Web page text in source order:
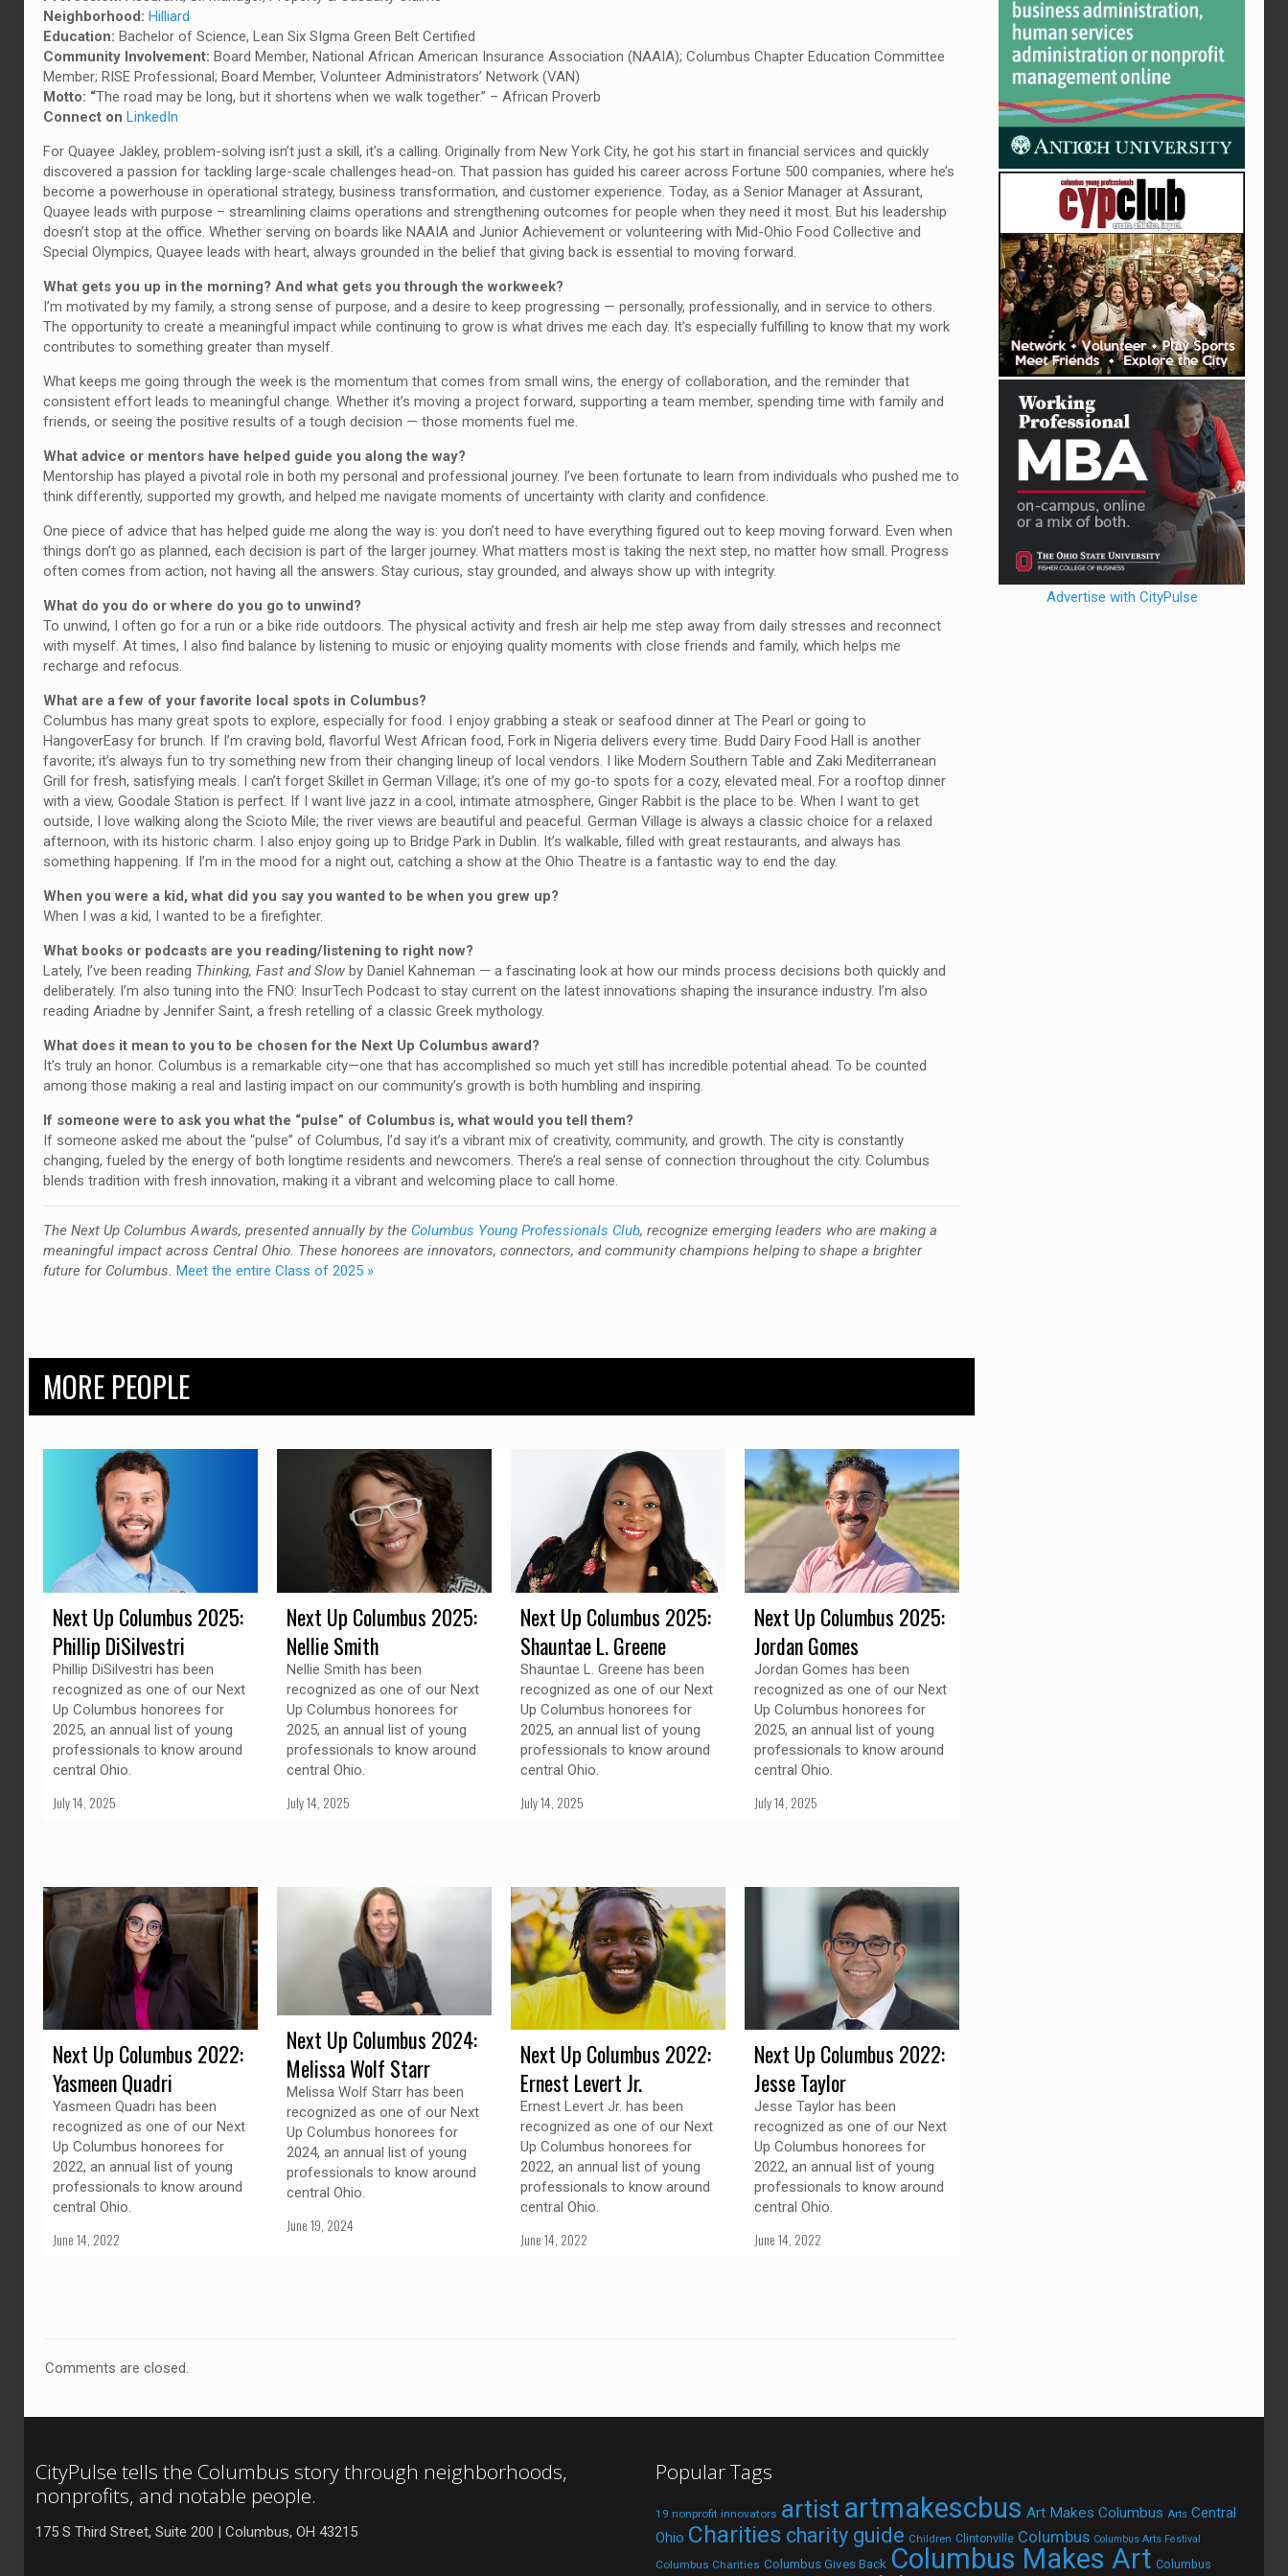
Neighborhood: Hilliard
Education: Bachelor of Science, Lean Six SIgma Green Belt Certified
Community Involvement: Board Member, National African American Insurance Association (NAAIA); Columbus Chapter Education Committee
Member; RISE Professional; Board Member, Volunteer Administrators’ Network (VAN)
Motto: “The road may be long, but it shortens when we walk together.” – African Proverb
Connect on LinkedIn
For Quayee Jakley, problem-solving isn’t just a skill, it’s a calling. Originally from New York City, he got his start in financial services and quickly
discovered a passion for tackling large-scale challenges head-on. That passion has guided his career across Fortune 500 companies, where he’s
become a powerhouse in operational strategy, business transformation, and customer experience. Today, as a Senior Manager at Assurant,
Quayee leads with purpose – streamlining claims operations and strengthening outcomes for people when they need it most. But his leadership
doesn’t stop at the office. Whether serving on boards like NAAIA and Junior Achievement or volunteering with Mid-Ohio Food Collective and
Special Olympics, Quayee leads with heart, always grounded in the belief that giving back is essential to moving forward.
What gets you up in the morning? And what gets you through the workweek?
I’m motivated by my family, a strong sense of purpose, and a desire to keep progressing — personally, professionally, and in service to others.
The opportunity to create a meaningful impact while continuing to grow is what drives me each day. It’s especially fulfilling to know that my work
contributes to something greater than myself.
What keeps me going through the week is the momentum that comes from small wins, the energy of collaboration, and the reminder that
consistent effort leads to meaningful change. Whether it’s moving a project forward, supporting a team member, spending time with family and
friends, or seeing the positive results of a tough decision — those moments fuel me.
What advice or mentors have helped guide you along the way?
Mentorship has played a pivotal role in both my personal and professional journey. I’ve been fortunate to learn from individuals who pushed me to
think differently, supported my growth, and helped me navigate moments of uncertainty with clarity and confidence.
One piece of advice that has helped guide me along the way is: you don’t need to have everything figured out to keep moving forward. Even when
things don’t go as planned, each decision is part of the larger journey. What matters most is taking the next step, no matter how small. Progress
often comes from action, not having all the answers. Stay curious, stay grounded, and always show up with integrity.
What do you do or where do you go to unwind?
To unwind, I often go for a run or a bike ride outdoors. The physical activity and fresh air help me step away from daily stresses and reconnect
with myself. At times, I also find balance by listening to music or enjoying quality moments with close friends and family, which helps me
recharge and refocus.
What are a few of your favorite local spots in Columbus?
Columbus has many great spots to explore, especially for food. I enjoy grabbing a steak or seafood dinner at The Pearl or going to
HangoverEasy for brunch. If I’m craving bold, flavorful West African food, Fork in Nigeria delivers every time. Budd Dairy Food Hall is another
favorite; it’s always fun to try something new from their changing lineup of local vendors. I like Modern Southern Table and Zaki Mediterranean
Grill for fresh, satisfying meals. I can’t forget Skillet in German Village; it’s one of my go-to spots for a cozy, elevated meal. For a rooftop dinner
with a view, Goodale Station is perfect. If I want live jazz in a cool, intimate atmosphere, Ginger Rabbit is the place to be. When I want to get
outside, I love walking along the Scioto Mile; the river views are beautiful and peaceful. German Village is always a classic choice for a relaxed
afternoon, with its historic charm. I also enjoy going up to Bridge Park in Dublin. It’s walkable, filled with great restaurants, and always has
something happening. If I’m in the mood for a night out, catching a show at the Ohio Theatre is a fantastic way to end the day.
When you were a kid, what did you say you wanted to be when you grew up?
When I was a kid, I wanted to be a firefighter.
What books or podcasts are you reading/listening to right now?
Lately, I’ve been reading Thinking, Fast and Slowby Daniel Kahneman — a fascinating look at how our minds process decisions both quickly and
deliberately. I’m also tuning into the FNO: InsurTech Podcast to stay current on the latest innovations shaping the insurance industry. I’m also
reading Ariadne by Jennifer Saint, a fresh retelling of a classic Greek mythology.
What does it mean to you to be chosen for the Next Up Columbus award?
It’s truly an honor. Columbus is a remarkable city—one that has accomplished so much yet still has incredible potential ahead. To be counted
among those making a real and lasting impact on our community’s growth is both humbling and inspiring.
If someone were to ask you what the “pulse” of Columbus is, what would you tell them?
If someone asked me about the “pulse” of Columbus, I’d say it’s a vibrant mix of creativity, community, and growth. The city is constantly
changing, fueled by the energy of both longtime residents and newcomers. There’s a real sense of connection throughout the city. Columbus
blends tradition with fresh innovation, making it a vibrant and welcoming place to call home.
The Next Up Columbus Awards, presented annually by the Columbus Young Professionals Club, recognize emerging leaders who are making a
meaningful impact across Central Ohio. These honorees are innovators, connectors, and community champions helping to shape a brighter
future for Columbus. Meet the entire Class of 2025 »
MORE PEOPLE
Next Up Columbus 2025:
Phillip DiSilvestri
Phillip DiSilvestri has been
recognized as one of our Next
Up Columbus honorees for
2025, an annual list of young
professionals to know around
central Ohio.
July 14, 2025
Next Up Columbus 2025:
Nellie Smith
Nellie Smith has been
recognized as one of our Next
Up Columbus honorees for
2025, an annual list of young
professionals to know around
central Ohio.
July 14, 2025
Next Up Columbus 2025:
Shauntae L. Greene
Shauntae L. Greene has been
recognized as one of our Next
Up Columbus honorees for
2025, an annual list of young
professionals to know around
central Ohio.
July 14, 2025
Next Up Columbus 2025:
Jordan Gomes
Jordan Gomes has been
recognized as one of our Next
Up Columbus honorees for
2025, an annual list of young
professionals to know around
central Ohio.
July 14, 2025
Next Up Columbus 2022:
Yasmeen Quadri
Yasmeen Quadri has been
recognized as one of our Next
Up Columbus honorees for
2022, an annual list of young
professionals to know around
central Ohio.
June 14, 2022
Next Up Columbus 2024:
Melissa Wolf Starr
Melissa Wolf Starr has been
recognized as one of our Next
Up Columbus honorees for
2024, an annual list of young
professionals to know around
central Ohio.
June 19, 2024
Next Up Columbus 2022:
Ernest Levert Jr.
Ernest Levert Jr. has been
recognized as one of our Next
Up Columbus honorees for
2022, an annual list of young
professionals to know around
central Ohio.
June 14, 2022
Next Up Columbus 2022:
Jesse Taylor
Jesse Taylor has been
recognized as one of our Next
Up Columbus honorees for
2022, an annual list of young
professionals to know around
central Ohio.
June 14, 2022
Comments are closed.
Advertise with CityPulse
CityPulse tells the Columbus story through neighborhoods,
nonprofits, and notable people.
175 S Third Street, Suite 200 | Columbus, OH 43215
Popular Tags
19 nonprofit innovators artist artmakescbus Art Makes Columbus Arts Central
Ohio Charities charity guide Children Clintonville Columbus Columbus Arts Festival
Columbus Charities Columbus Gives Back Columbus Makes Art Columbus